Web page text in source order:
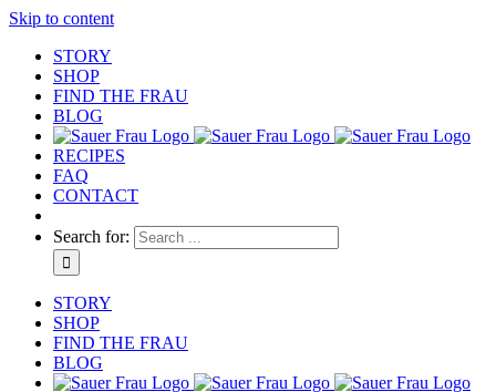
Skip to content
STORY
SHOP
FIND THE FRAU
BLOG
RECIPES
FAQ
CONTACT
Search for:
STORY
SHOP
FIND THE FRAU
BLOG